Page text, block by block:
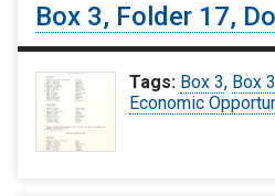
Box 3, Folder 17,
Tags: Box 3, Box
Economic